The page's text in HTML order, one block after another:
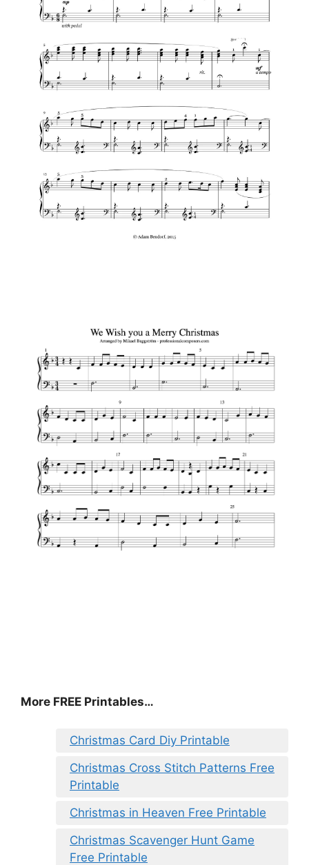
More FREE Printables…
Christmas Card Diy Printable
Christmas Cross Stitch Patterns Free
Printable
Christmas in Heaven Free Printable
Christmas Scavenger Hunt Game
Free Printable